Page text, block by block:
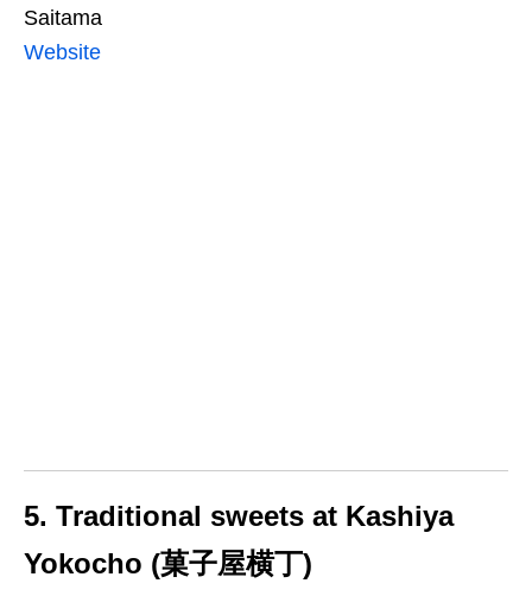
Saitama
Website
5. Traditional sweets at Kashiya
Yokocho (菓子屋横丁)